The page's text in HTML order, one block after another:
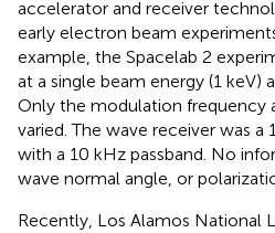
accelerator and receiver
early electron beam
example, the Spacelab 2
at a single beam energy (1 keV)
Only the modulation frequency
varied. The wave receiver was a
with a 10 kHz passband. No
wave normal angle, or
Recently, Los Alamos National